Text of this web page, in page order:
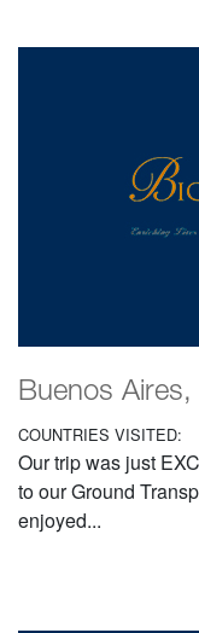
Buenos
COUNTRIES VISITED:
Our trip was just
to our Ground
enjoyed...